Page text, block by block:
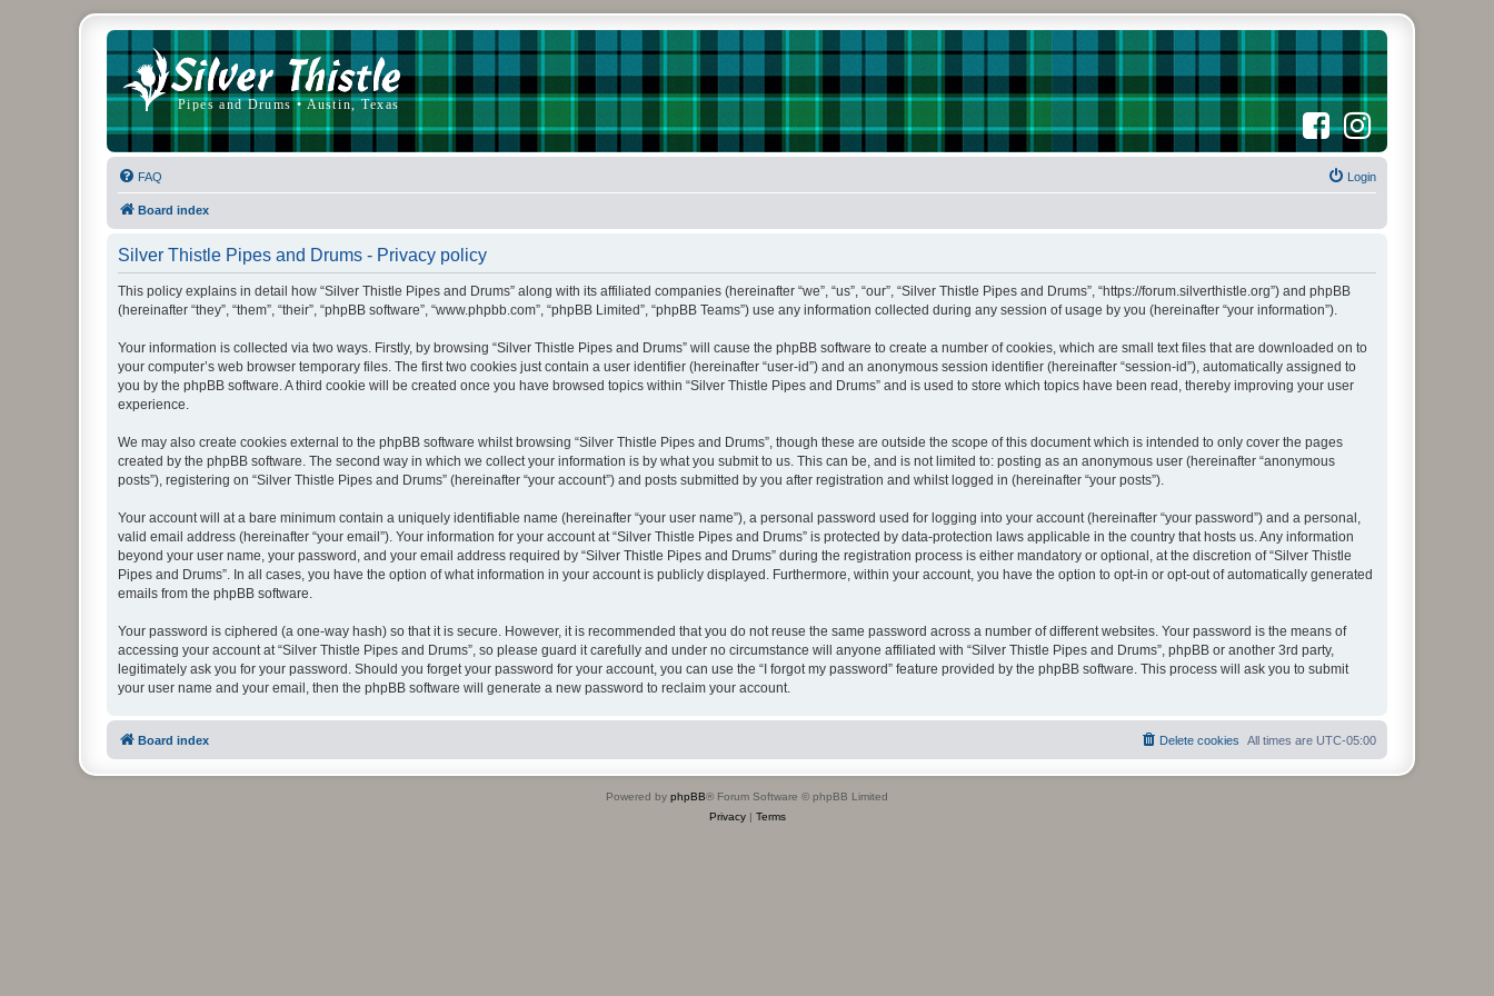
F
a
c
e
o
I
n
s
t
g
FAQ Login
Board index
Silver Thistle Pipes and Drums - Privacy policy
This policy explains in detail how “Silver Thistle Pipes and Drums” along with its affiliated companies (hereinafter “we”, “us”, “our”, “Silver Thistle Pipes and Drums”, “https://forum.silverthistle.org”) and phpBB
(hereinafter “they”, “them”, “their”, “phpBB software”, “www.phpbb.com”, “phpBB Limited”, “phpBB Teams”) use any information collected during any session of usage by you (hereinafter “your information”).
Your information is collected via two ways. Firstly, by browsing “Silver Thistle Pipes and Drums” will cause the phpBB software to create a number of cookies, which are small text files that are downloaded on to
your computer’s web browser temporary files. The first two cookies just contain a user identifier (hereinafter “user-id”) and an anonymous session identifier (hereinafter “session-id”), automatically assigned to
you by the phpBB software. A third cookie will be created once you have browsed topics within “Silver Thistle Pipes and Drums” and is used to store which topics have been read, thereby improving your user
experience.
We may also create cookies external to the phpBB software whilst browsing “Silver Thistle Pipes and Drums”, though these are outside the scope of this document which is intended to only cover the pages
created by the phpBB software. The second way in which we collect your information is by what you submit to us. This can be, and is not limited to: posting as an anonymous user (hereinafter “anonymous
posts”), registering on “Silver Thistle Pipes and Drums” (hereinafter “your account”) and posts submitted by you after registration and whilst logged in (hereinafter “your posts”).
Your account will at a bare minimum contain a uniquely identifiable name (hereinafter “your user name”), a personal password used for logging into your account (hereinafter “your password”) and a personal,
valid email address (hereinafter “your email”). Your information for your account at “Silver Thistle Pipes and Drums” is protected by data-protection laws applicable in the country that hosts us. Any information
beyond your user name, your password, and your email address required by “Silver Thistle Pipes and Drums” during the registration process is either mandatory or optional, at the discretion of “Silver Thistle
Pipes and Drums”. In all cases, you have the option of what information in your account is publicly displayed. Furthermore, within your account, you have the option to opt-in or opt-out of automatically generated
emails from the phpBB software.
Your password is ciphered (a one-way hash) so that it is secure. However, it is recommended that you do not reuse the same password across a number of different websites. Your password is the means of
accessing your account at “Silver Thistle Pipes and Drums”, so please guard it carefully and under no circumstance will anyone affiliated with “Silver Thistle Pipes and Drums”, phpBB or another 3rd party,
legitimately ask you for your password. Should you forget your password for your account, you can use the “I forgot my password” feature provided by the phpBB software. This process will ask you to submit
your user name and your email, then the phpBB software will generate a new password to reclaim your account.
Board index All times are UTC-05:00
Delete cookies
Powered by phpBB® Forum Software © phpBB Limited
Privacy| Terms